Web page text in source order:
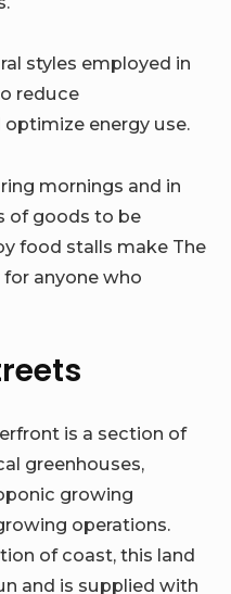
styles employed in
reduce
energy use.
mornings and in
of goods to be
food stalls make The
anyone who
is a section of
greenhouses,
growing
operations.
of coast, this land
and is supplied with